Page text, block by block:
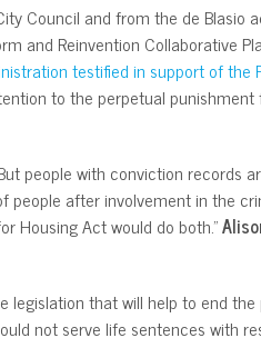
Council and from the de Blasio
and Reinvention Collaborative
testified in support of the
to the perpetual
people with conviction
people after involvement in the
Housing Act would do both.”
legislation that will help to end
not serve life sentences with